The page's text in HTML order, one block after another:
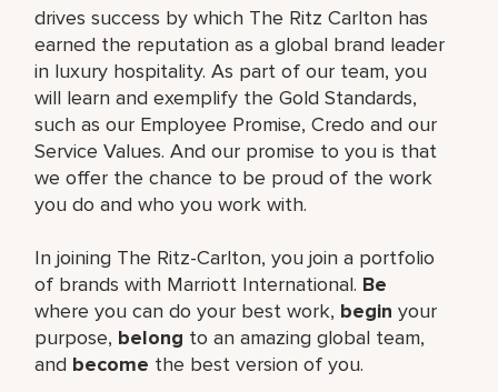
drives success by which The Ritz Carlton has
earned the reputation as a global brand leader
in luxury hospitality. As part of our team, you
will learn and exemplify the Gold Standards,
such as our Employee Promise, Credo and our
Service Values. And our promise to you is that
we offer the chance to be proud of the work
you do and who you work with.
In joining The Ritz-Carlton, you join a portfolio
of brands with Marriott International. Be
where you can do your best work, begin your
purpose, belong to an amazing global team,
and become the best version of you.